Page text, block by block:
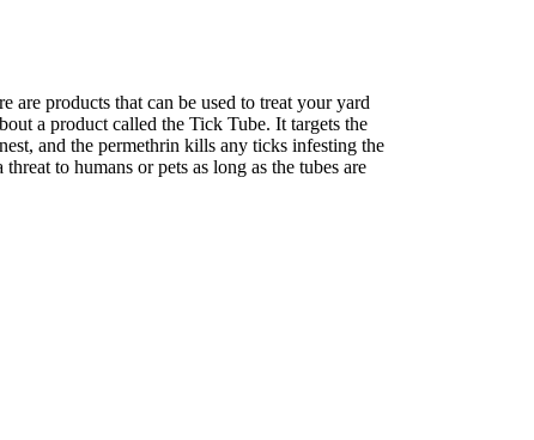
are products that can be used to treat your yard
a product called the Tick Tube. It targets the
and the permethrin kills any ticks infesting the
to humans or pets as long as the tubes are